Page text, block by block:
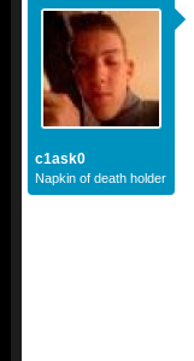
c1ask0
Napkin of death holder